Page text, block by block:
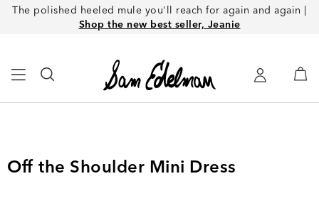
The polished heeled mule you'll reach for again and again |
Shop the new best seller, Jeanie
Off the Shoulder Mini Dress